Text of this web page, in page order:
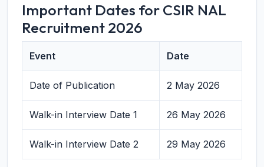
Important Dates for CSIR NAL
Recruitment 2026
Event Date
Date of Publication 2 May 2026
Walk-in Interview Date 1 26 May 2026
Walk-in Interview Date 2 29 May 2026